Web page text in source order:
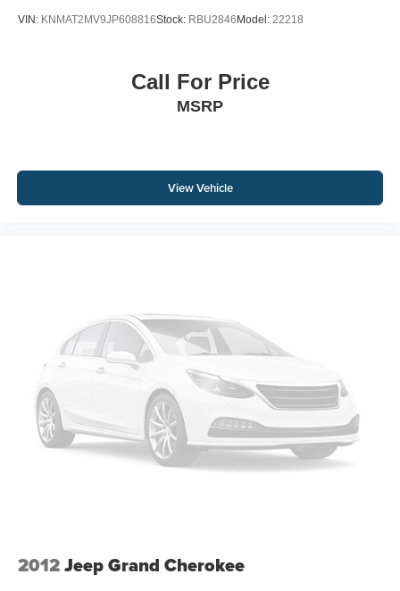
VIN: KNMAT2MV9JP608816Stock: RBU2846 Model: 22218
Call For Price
MSRP
View Vehicle
2012Jeep Grand Cherokee